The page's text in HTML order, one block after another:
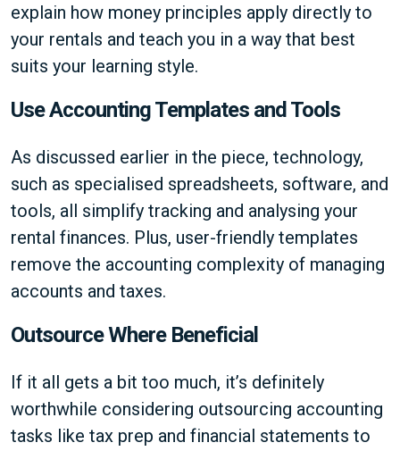
explain how money principles apply directly to
your rentals and teach you in a way that best
suits your learning style.
Use Accounting Templates and Tools
As discussed earlier in the piece, technology,
such as specialised spreadsheets, software, and
tools, all simplify tracking and analysing your
rental finances. Plus, user-friendly templates
remove the accounting complexity of managing
accounts and taxes.
Outsource Where Beneficial
If it all gets a bit too much, it’s definitely
worthwhile considering outsourcing accounting
tasks like tax prep and financial statements to